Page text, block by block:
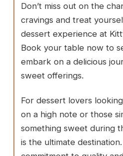
Don’t miss out on the
cravings and treat
dessert experience at
Book your table now to
embark on a delicious
sweet offerings.
For dessert lovers
on a high note or those
something sweet during
is the ultimate